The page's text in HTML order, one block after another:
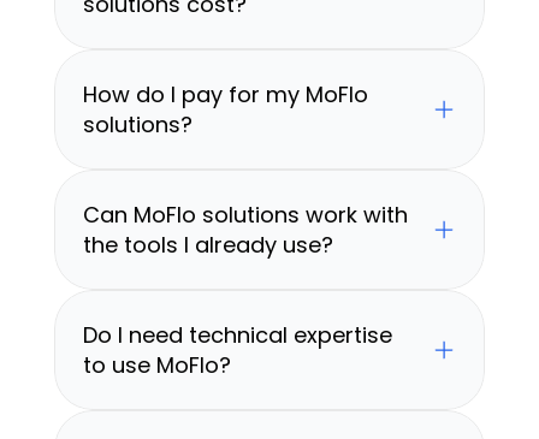
How do I pay for my MoFlo
solutions?
Can MoFlo solutions work with
the tools I already use?
Do I need technical expertise
to use MoFlo?